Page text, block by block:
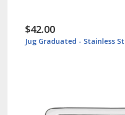
$42.00
Jug Graduated - Stainless